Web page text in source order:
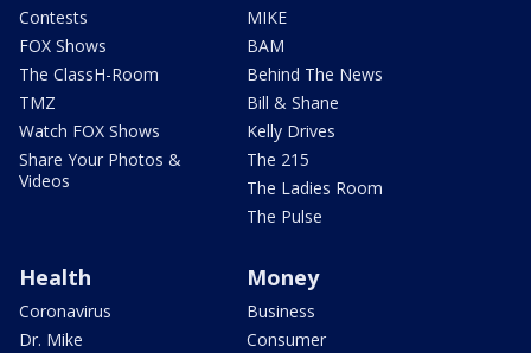
Contests
FOX Shows
The ClassH-Room
TMZ
Watch FOX Shows
Share Your Photos &
Videos
MIKE
BAM
Behind The News
Bill & Shane
Kelly Drives
The 215
The Ladies Room
The Pulse
Health
Coronavirus
Dr. Mike
Money
Business
Consumer